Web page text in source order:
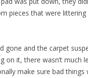
pieces that were
gone and the carpet
on it, there wasn’t much
make sure bad things